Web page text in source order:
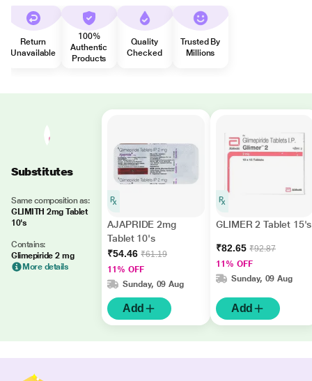
Return
Unavailable
100%
Authentic
Products
Quality
Checked
Trusted By
Millions
Substitutes
Same composition as:
GLIMITH 2mg Tablet
10's
Contains:
Glimepiride 2 mg
More details
AJAPRIDE 2mg
Tablet 10's
₹54.46 ₹61.19
11% OFF
Sunday, 09 Aug
Add
GLIMER 2 Tablet 15's
₹82.65 ₹92.87
11% OFF
Sunday, 09 Aug
Add